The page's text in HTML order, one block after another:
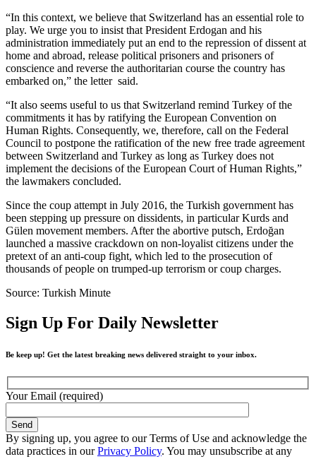
“In this context, we believe that Switzerland has an essential role to
play. We urge you to insist that President Erdogan and his
administration immediately put an end to the repression of dissent at
home and abroad, release political prisoners and prisoners of
conscience and reverse the authoritarian course the country has
embarked on,” the letter said.
“It also seems useful to us that Switzerland remind Turkey of the
commitments it has by ratifying the European Convention on
Human Rights. Consequently, we, therefore, call on the Federal
Council to postpone the ratification of the new free trade agreement
between Switzerland and Turkey as long as Turkey does not
implement the decisions of the European Court of Human Rights,”
the lawmakers concluded.
Since the coup attempt in July 2016, the Turkish government has
been stepping up pressure on dissidents, in particular Kurds and
Gülen movement members. After the abortive putsch, Erdoğan
launched a massive crackdown on non-loyalist citizens under the
pretext of an anti-coup fight, which led to the prosecution of
thousands of people on trumped-up terrorism or coup charges.
Source: Turkish Minute
Sign Up For Daily Newsletter
Be keep up! Get the latest breaking news delivered straight to your inbox.
Your Email (required)
By signing up, you agree to our Terms of Use and acknowledge the
data practices in ourPrivacy Policy. You may unsubscribe at any